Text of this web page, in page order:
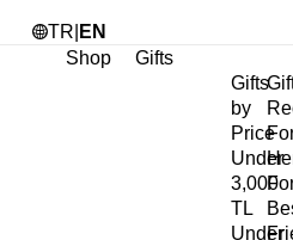
TR EN
Shop
Gifts
Gifts
by
Price
Under
3,000
TL
Under